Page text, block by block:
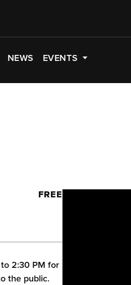
NEWS EVENTS
FREE
2:30 PM for
the public.